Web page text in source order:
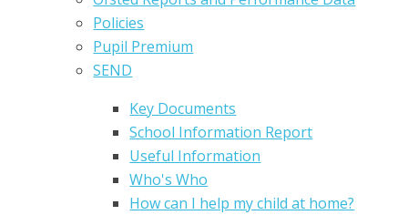
Policies
Pupil Premium
SEND
Key Documents
School Information Report
Useful Information
Who's Who
How can I help my child at home?